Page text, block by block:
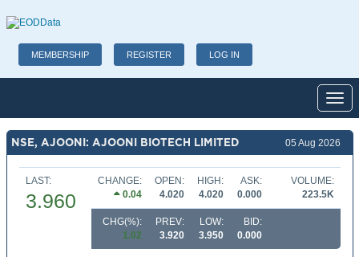
MEMBERSHIP REGISTER LOG IN
NSE, AJOONI: AJOONI BIOTECH LIMITED 05 Aug 2026
LAST:
3.960
CHANGE:
0.04
OPEN:
4.020
HIGH:
4.020
ASK:
0.000
VOLUME:
223.5K
CHG(%):
1.02
PREV:
3.920
LOW:
3.950
BID:
0.000